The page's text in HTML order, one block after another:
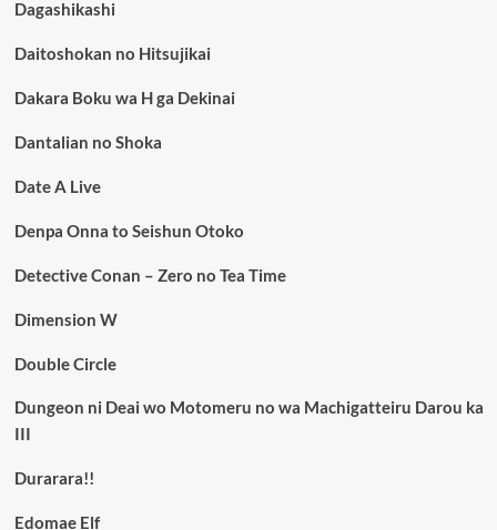
Dagashikashi
Daitoshokan no Hitsujikai
Dakara Boku wa H ga Dekinai
Dantalian no Shoka
Date A Live
Denpa Onna to Seishun Otoko
Detective Conan – Zero no Tea Time
Dimension W
Double Circle
Dungeon ni Deai wo Motomeru no wa Machigatteiru Darou ka
III
Durarara!!
Edomae Elf